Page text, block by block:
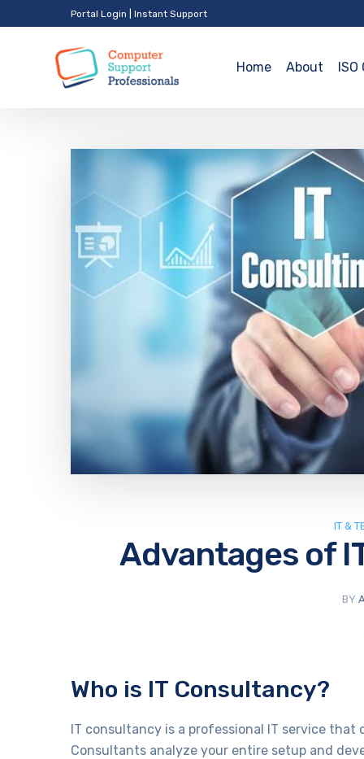
Portal Login Instant Support
Home About
IT &
Advantages of
BY
Who is IT Consultancy?
IT consultancy is a professional IT service
Consultants analyze your entire setup and